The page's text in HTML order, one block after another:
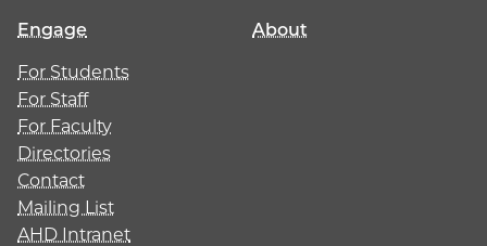
Engage
About
For Students
For Staff
For Faculty
Directories
Contact
Mailing List
AHD Intranet